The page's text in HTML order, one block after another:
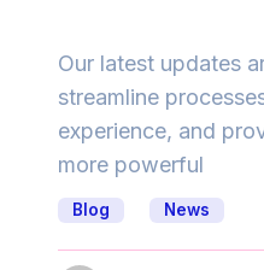
Our latest updates
streamline
experience, and
more powerful
Blog News